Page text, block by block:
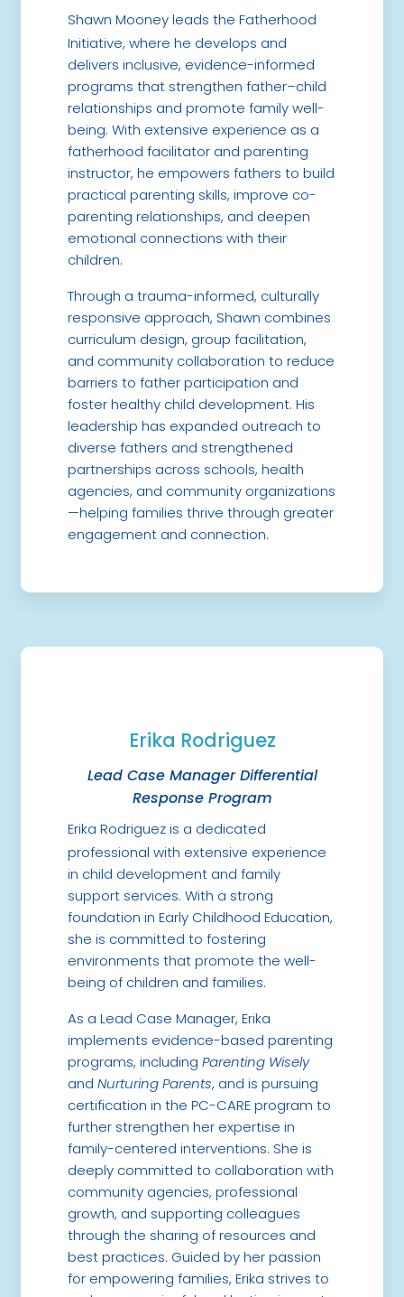
Shawn Mooney leads the Fatherhood
Initiative, where he develops and
delivers inclusive, evidence-informed
programs that strengthen father–child
relationships and promote family well-
being. With extensive experience as a
fatherhood facilitator and parenting
instructor, he empowers fathers to build
practical parenting skills, improve co-
parenting relationships, and deepen
emotional connections with their
children.
Through a trauma-informed, culturally
responsive approach, Shawn combines
curriculum design, group facilitation,
and community collaboration to reduce
barriers to father participation and
foster healthy child development. His
leadership has expanded outreach to
diverse fathers and strengthened
partnerships across schools, health
agencies, and community organizations
—helping families thrive through greater
engagement and connection.
Erika Rodriguez
Lead Case Manager Differential
Response Program
Erika Rodriguez is a dedicated
professional with extensive experience
in child development and family
support services. With a strong
foundation in Early Childhood Education,
she is committed to fostering
environments that promote the well-
being of children and families.
As a Lead Case Manager, Erika
implements evidence-based parenting
programs, includingParenting Wisely
andNurturing Parents, and is pursuing
certification in the PC-CARE program to
further strengthen her expertise in
family-centered interventions. She is
deeply committed to collaboration with
community agencies, professional
growth, and supporting colleagues
through the sharing of resources and
best practices. Guided by her passion
for empowering families, Erika strives to